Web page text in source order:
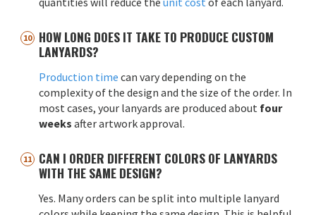
HOW LONG DOES IT TAKE TO PRODUCE CUSTOM
LANYARDS?
Production time can vary depending on the
complexity of the design and the size of the order. In
most cases, your lanyards are produced about four
weeks after artwork approval.
CAN I ORDER DIFFERENT COLORS OF LANYARDS
WITH THE SAME DESIGN?
Yes. Many orders can be split into multiple lanyard